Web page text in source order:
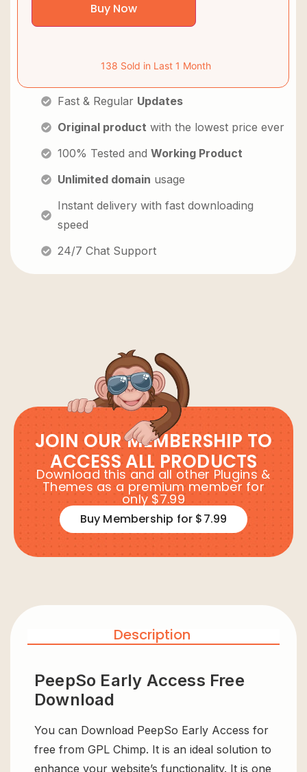
Buy Now
138 Sold in Last 1 Month
Fast & Regular Updates
Original product with the lowest price ever
100% Tested and Working Product
Unlimited domain usage
Instant delivery with fast downloading
speed
24/7 Chat Support
JOIN OUR MEMBERSHIP TO
ACCESS ALL PRODUCTS
Download this and all other Plugins &
Themes as a premium member for
only $7.99
Buy Membership for $7.99
Description
PeepSo Early Access Free
Download
You can Download PeepSo Early Access for
free from GPL Chimp. It is an ideal solution to
enhance your website’s functionality. It is one